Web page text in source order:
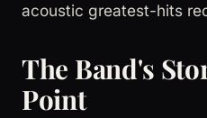
acoustic greatest-hits
The Band's
Point